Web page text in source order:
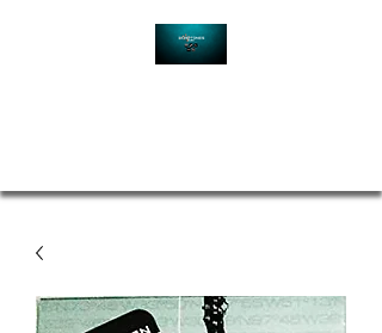
Contact